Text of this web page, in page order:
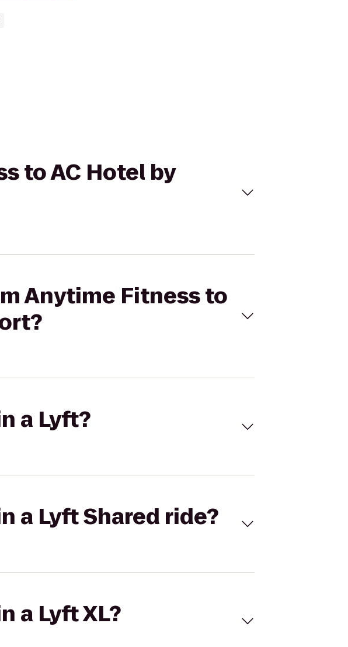
to AC Hotel by
Anytime Fitness to
a Lyft?
a Lyft Shared ride?
a Lyft XL?